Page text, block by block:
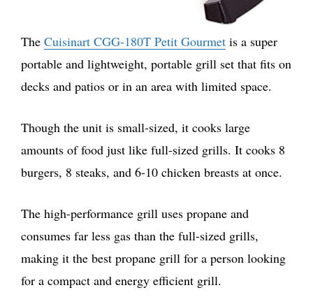
The Cuisinart CGG-180T Petit Gourmet is a super
portable and lightweight, portable grill set that fits on
decks and patios or in an area with limited space.
Though the unit is small-sized, it cooks large
amounts of food just like full-sized grills. It cooks 8
burgers, 8 steaks, and 6-10 chicken breasts at once.
The high-performance grill uses propane and
consumes far less gas than the full-sized grills,
making it the best propane grill for a person looking
for a compact and energy efficient grill.